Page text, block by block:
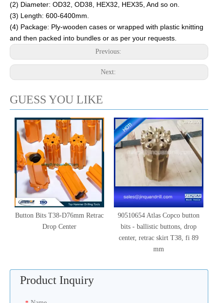
(2) Diameter: OD32, OD38, HEX32, HEX35, And so on.
(3) Length: 600-6400mm.
(4) Package: Ply-wooden cases or wrapped with plastic knitting
and then packed into bundles or as per your requests.
Previous:
Next:
GUESS YOU LIKE
Button Bits T38-D76mm Retrac
Drop Center
90510654 Atlas Copco button
bits - ballistic buttons, drop
center, retrac skirt T38, fi 89
mm
Product Inquiry